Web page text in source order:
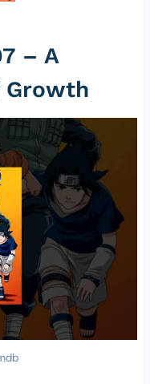
– A
Growth